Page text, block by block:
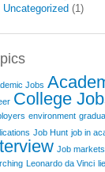
Uncategorized (1)
Jobs
College
environment
Job Hunt job in
Job markets
Leonardo da Vinci